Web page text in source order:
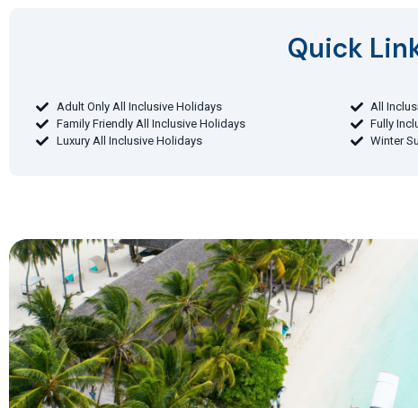
Quick
Adult Only All Inclusive Holidays All
Family Friendly All Inclusive Holidays
Fully
Luxury All Inclusive Holidays
Winter